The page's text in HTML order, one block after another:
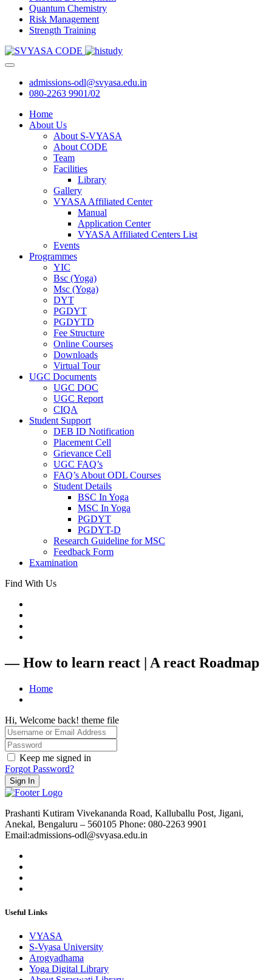
Quantum Chemistry
Risk Management
Strength Training
admissions-odl@svyasa.edu.in
080-2263 9901/02
Home
About Us
About S-VYASA
About CODE
Team
Facilities
Library
Gallery
VYASA Affiliated Center
Manual
Application Center
VYASA Affiliated Centers List
Events
Programmes
YIC
Bsc (Yoga)
Msc (Yoga)
DYT
PGDYT
PGDYTD
Fee Structure
Online Courses
Downloads
Virtual Tour
UGC Documents
UGC DOC
UGC Report
CIQA
Student Support
DEB ID Notification
Placement Cell
Grievance Cell
UGC FAQ’s
FAQ’s About ODL Courses
Student Details
BSC In Yoga
MSC In Yoga
PGDYT
PGDYT-D
Research Guideline for MSC
Feedback Form
Examination
Find With Us
— How to learn react | A react Roadmap
Home
Hi, Welcome back! theme file
Keep me signed in
Forgot Password?
Sign In
Prashanti Kutiram Vivekananda Road, Kalluballu Post, Jigani,
Anekal, Bengaluru – 560105 Phone: 080-2263 9901
Email:admissions-odl@svyasa.edu.in
Useful Links
VYASA
S-Vyasa University
Arogyadhama
Yoga Digital Library